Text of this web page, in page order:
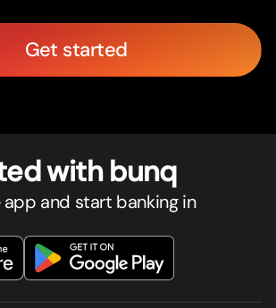
Get started
ed with bunq
and start banking in